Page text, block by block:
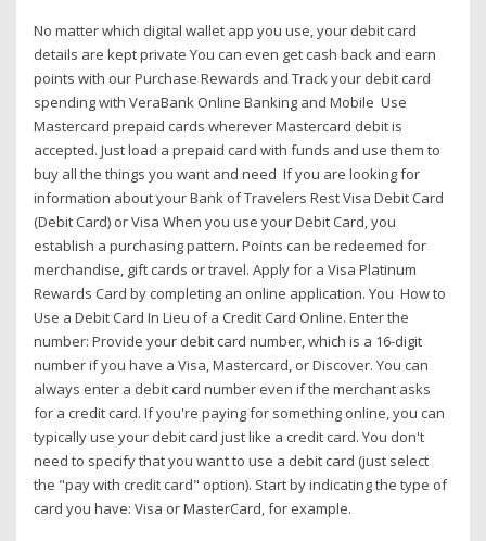
No matter which digital wallet app you use, your debit card
details are kept private You can even get cash back and earn
points with our Purchase Rewards and Track your debit card
spending with VeraBank Online Banking and Mobile Use
Mastercard prepaid cards wherever Mastercard debit is
accepted. Just load a prepaid card with funds and use them to
buy all the things you want and need If you are looking for
information about your Bank of Travelers Rest Visa Debit Card
(Debit Card) or Visa When you use your Debit Card, you
establish a purchasing pattern. Points can be redeemed for
merchandise, gift cards or travel. Apply for a Visa Platinum
Rewards Card by completing an online application. You How to
Use a Debit Card In Lieu of a Credit Card Online. Enter the
number: Provide your debit card number, which is a 16-digit
number if you have a Visa, Mastercard, or Discover. You can
always enter a debit card number even if the merchant asks
for a credit card. If you're paying for something online, you can
typically use your debit card just like a credit card. You don't
need to specify that you want to use a debit card (just select
the "pay with credit card" option). Start by indicating the type of
card you have: Visa or MasterCard, for example.